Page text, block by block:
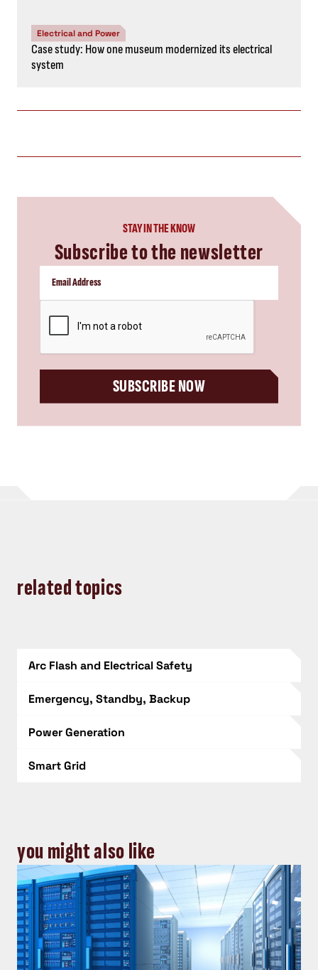
Electrical and Power
Case study: How one museum modernized its electrical
system
STAY IN THE KNOW
Subscribe to the newsletter
SUBSCRIBE NOW
related topics
Arc Flash and Electrical Safety
Emergency, Standby, Backup
Power Generation
Smart Grid
you might also like